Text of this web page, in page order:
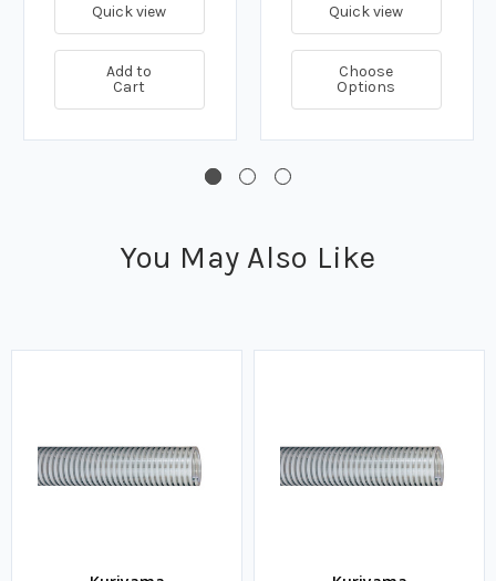
Quick view
Add to
Cart
Quick view
Choose
Options
You May Also Like